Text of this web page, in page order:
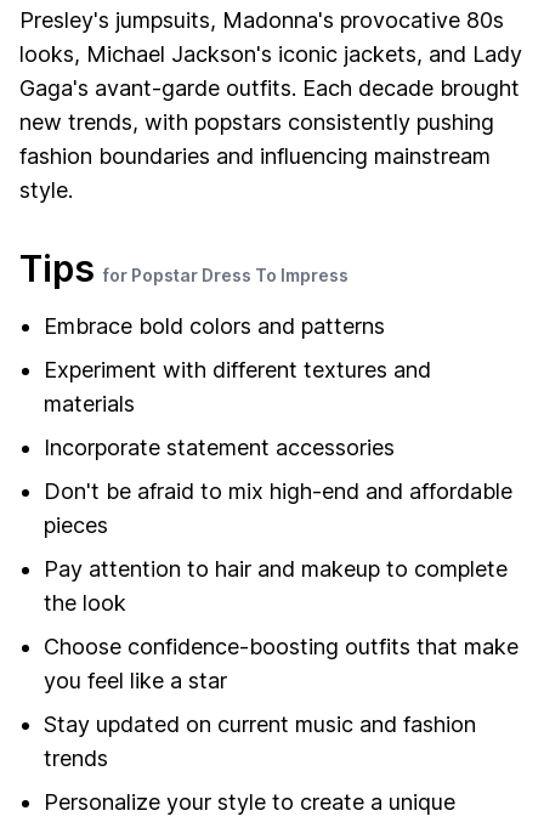
Presley's jumpsuits, Madonna's provocative 80s
looks, Michael Jackson's iconic jackets, and Lady
Gaga's avant-garde outfits. Each decade brought
new trends, with popstars consistently pushing
fashion boundaries and influencing mainstream
style.
Tips for Popstar Dress To Impress
Embrace bold colors and patterns
Experiment with different textures and
materials
Incorporate statement accessories
Don't be afraid to mix high-end and affordable
pieces
Pay attention to hair and makeup to complete
the look
Choose confidence-boosting outfits that make
you feel like a star
Stay updated on current music and fashion
trends
Personalize your style to create a unique